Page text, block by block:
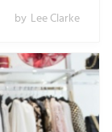
by Lee Clarke